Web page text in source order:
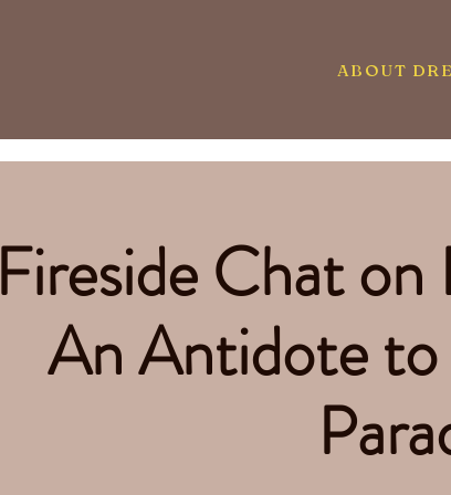
ABOUT
Fireside Chat
An Antidote